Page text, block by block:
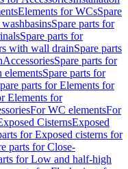
Elements for WCsSpare
Spare parts for
Spare parts for
with wall drainSpare parts
AccessoriesSpare parts for
elementsSpare parts for
parts for Elements for
Elements for
For WC elementsFor
CisternsExposed
for Exposed cisterns for
parts for Close-
for Low and half-high